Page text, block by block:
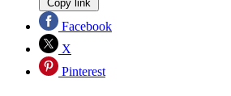
Copy link
Facebook
X
Pinterest